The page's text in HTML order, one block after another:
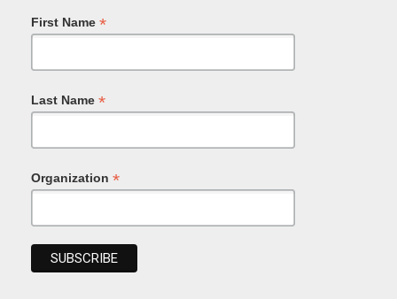
First Name *
Last Name *
Organization *